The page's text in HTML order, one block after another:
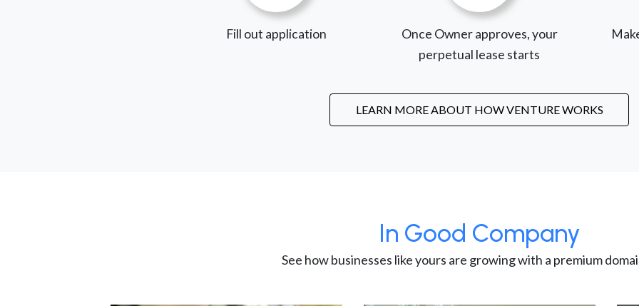
Fill out application
Once Owner approves, your
perpetual lease starts
LEARN MORE ABOUT HOW VENTURE WORKS
In Good Company
See how businesses like yours are growing with a premium